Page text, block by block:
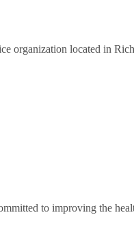
organization located in
to improving the